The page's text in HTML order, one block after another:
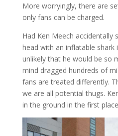
More worryingly, there are
only fans can be charged.
Had Ken Meech accidentally
head with an inflatable
unlikely that he would be so
mind dragged hundreds of
fans are treated differently.
we are all potential thugs.
in the ground in the first